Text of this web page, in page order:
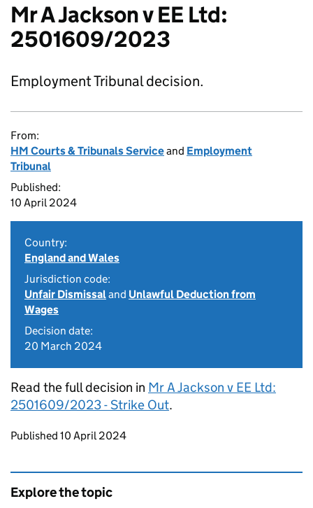
Mr A Jackson v EE Ltd:
2501609/2023
Employment Tribunal decision.
From:
HM Courts & Tribunals Serviceand Employment
Tribunal
Published:
10 April 2024
Country:
England and Wales
Jurisdiction code:
Unfair Dismissaland Unlawful Deduction from
Wages
Decision date:
20 March 2024
Read the full decision in Mr A Jackson v EE Ltd:
2501609/2023 - Strike Out.
Updates to this page
Published 10 April 2024
Explore the topic